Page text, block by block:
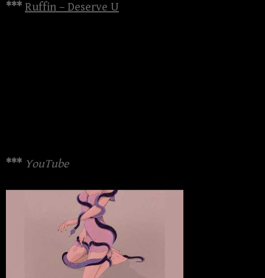
*** Ruffin – Deserve U
*** YouTube